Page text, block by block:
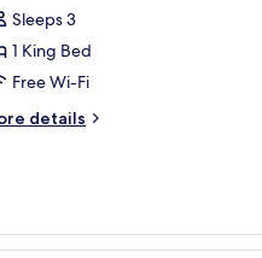
Sleeps 3
1 King Bed
Free Wi-Fi
details